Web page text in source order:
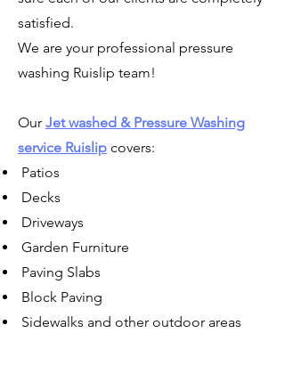
satisfied.
We are your professional pressure
washing Ruislip team!
Our Jet washed & Pressure Washing
service Ruislip covers:
Patios
Decks
Driveways
Garden Furniture
Paving Slabs
Block Paving
Sidewalks and other outdoor areas